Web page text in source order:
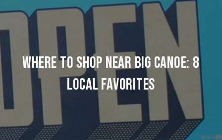
Where to Shop Near Big Canoe: 8
Local Favorites